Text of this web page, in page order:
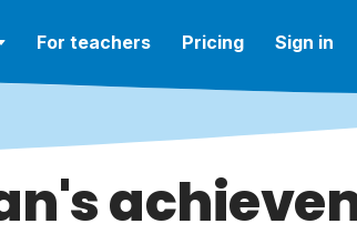
For teachers Pricing Sign in